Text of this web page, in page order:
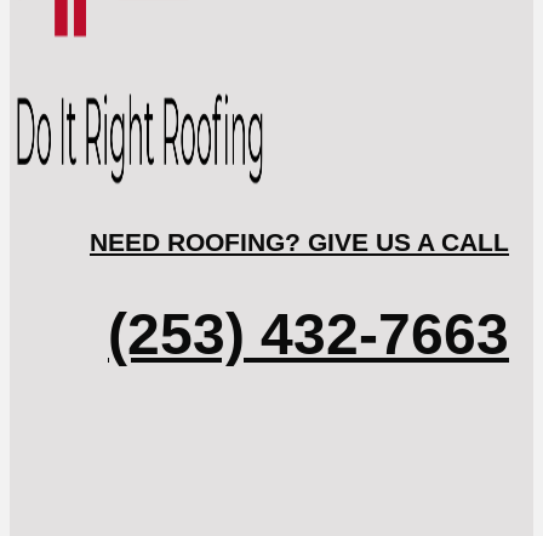
NEED ROOFING? GIVE US A CALL
(253) 432-7663